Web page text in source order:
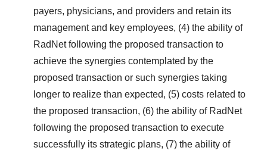
payers, physicians, and providers and retain its
management and key employees, (4) the ability of
RadNet following the proposed transaction to
achieve the synergies contemplated by the
proposed transaction or such synergies taking
longer to realize than expected, (5) costs related to
the proposed transaction, (6) the ability of RadNet
following the proposed transaction to execute
successfully its strategic plans, (7) the ability of